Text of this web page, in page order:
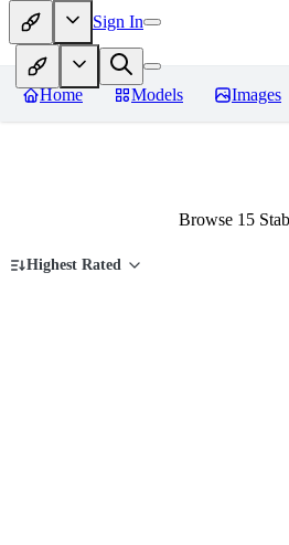
Sign In
Home Models Images
Browse 15
Highest Rated